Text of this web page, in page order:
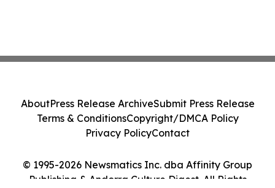
© 1995-2026 Newsmatics Inc. dba Affinity Group
Publishing & Andorra Culture Digest. All Rights
AboutPress Release ArchiveSubmit Press Release
Terms & ConditionsCopyright/DMCA Policy
Privacy PolicyContact